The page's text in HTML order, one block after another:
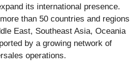
its international presence.
than 50 countries and regions
East, Southeast Asia, Oceania
by a growing network of
operations.